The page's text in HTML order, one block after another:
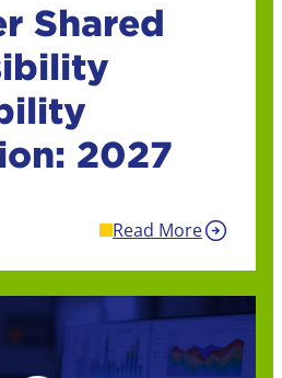
Shared
2027
Read More